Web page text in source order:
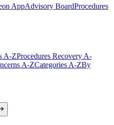
AppAdvisory BoardProcedures
A-ZProcedures Recovery A-
A-ZCategories A-ZBy